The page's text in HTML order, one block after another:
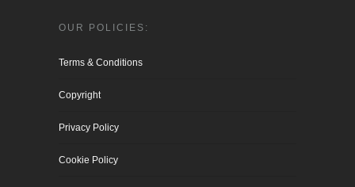
OUR POLICIES:
Terms & Conditions
Copyright
Privacy Policy
Cookie Policy